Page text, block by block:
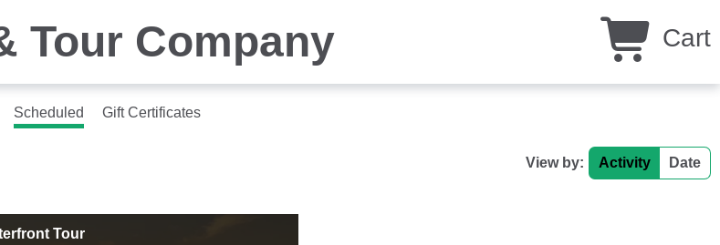
Tour Company Cart
Scheduled Gift Certificates
View by: Activity Date
Tour